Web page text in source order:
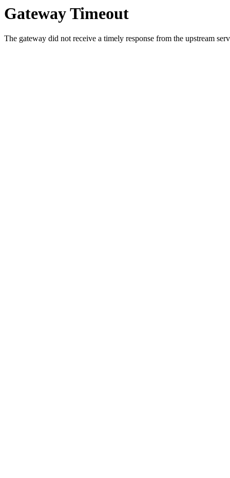
Gateway Timeout
The gateway did not receive a timely response from the upstream